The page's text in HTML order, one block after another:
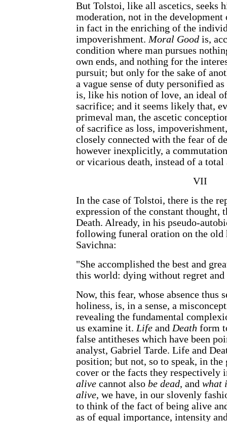
But Tolstoi, like all ascetics, seeks
moderation, not in the
in fact in the enriching of the
impoverishment. Moral Good is,
condition where man pursues
own ends, and nothing for the
pursuit; but only for the sake of
a vague sense of duty personified
is, like his notion of love, an ideal
sacrifice; and it seems likely that,
primeval man, the ascetic
of sacrifice as loss,
closely connected with the fear of
however inexplicitly, a
or vicarious death, instead of a total
VII
In the case of Tolstoi, there is the
expression of the constant thought,
Death. Already, in his pseudo-
following funeral oration on the old
Savichna:
"She accomplished the best and
this world: dying without regret
Now, this fear, whose absence thus
holiness, is, in a sense, a
revealing the fundamental
us examine it. Life and Death form
false antitheses which have been
analyst, Gabriel Tarde. Life and
position; but not, so to speak, in the
cover or the facts they respectively
alive cannot also be dead, and what
alive, we have, in our slovenly
to think of the fact of being alive
as of equal importance, intensity